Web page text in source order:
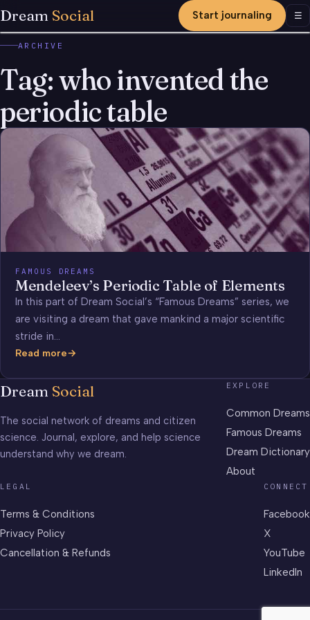
Dream Social Start journaling ☰
ARCHIVE
Tag:who invented the
periodic table
FAMOUS DREAMS
Mendeleev’s Periodic Table of Elements
In this part of Dream Social’s “Famous Dreams” series, we
are visiting a dream that gave mankind a major scientific
stride in…
Read more
Mendeleev’s
Periodic
Table
Elements
Dream Social
The social network of dreams and citizen
science. Journal, explore, and help science
understand why we dream.
EXPLORE
Common Dreams
Famous Dreams
Dream Dictionary
About
LEGAL
Terms & Conditions
Privacy Policy
Cancellation & Refunds
CONNECT
Facebook
X
YouTube
LinkedIn